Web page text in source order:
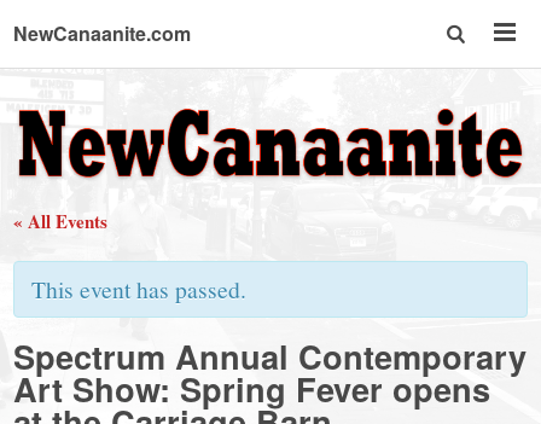
NewCanaanite.com
NewCanaanite.com
-
Big
news
for
« All Events
This event has passed.
Spectrum Annual Contemporary
Art Show: Spring Fever opens